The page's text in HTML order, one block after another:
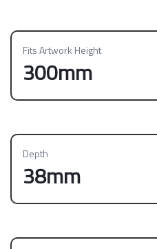
Fits Artwork Height
300mm
Depth
38mm